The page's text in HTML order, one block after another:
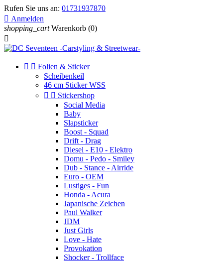
Rufen Sie uns an: 01731937870
 Anmelden
shopping_cart Warenkorb (0)

  Folien & Sticker
Scheibenkeil
46 cm Sticker WSS
  Stickershop
Social Media
Baby
Slapsticker
Boost - Squad
Drift - Drag
Diesel - E10 - Elektro
Domu - Pedo - Smiley
Dub - Stance - Airride
Euro - OEM
Lustiges - Fun
Honda - Acura
Japanische Zeichen
Paul Walker
JDM
Just Girls
Love - Hate
Provokation
Shocker - Trollface